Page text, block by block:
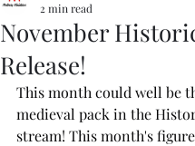
November
Release!
2 min read
This month could well be
medieval pack in the
stream! This month's